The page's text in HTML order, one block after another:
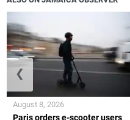
Paris orders e-scooter users
August 8, 2026
❮